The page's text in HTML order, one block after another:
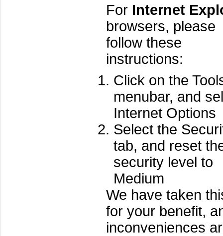
For Internet
browsers, please
follow these
instructions:
Click on the
menubar, and
Internet Options
Select the
tab, and reset
security level to
Medium
We have taken
for your benefit,
inconveniences